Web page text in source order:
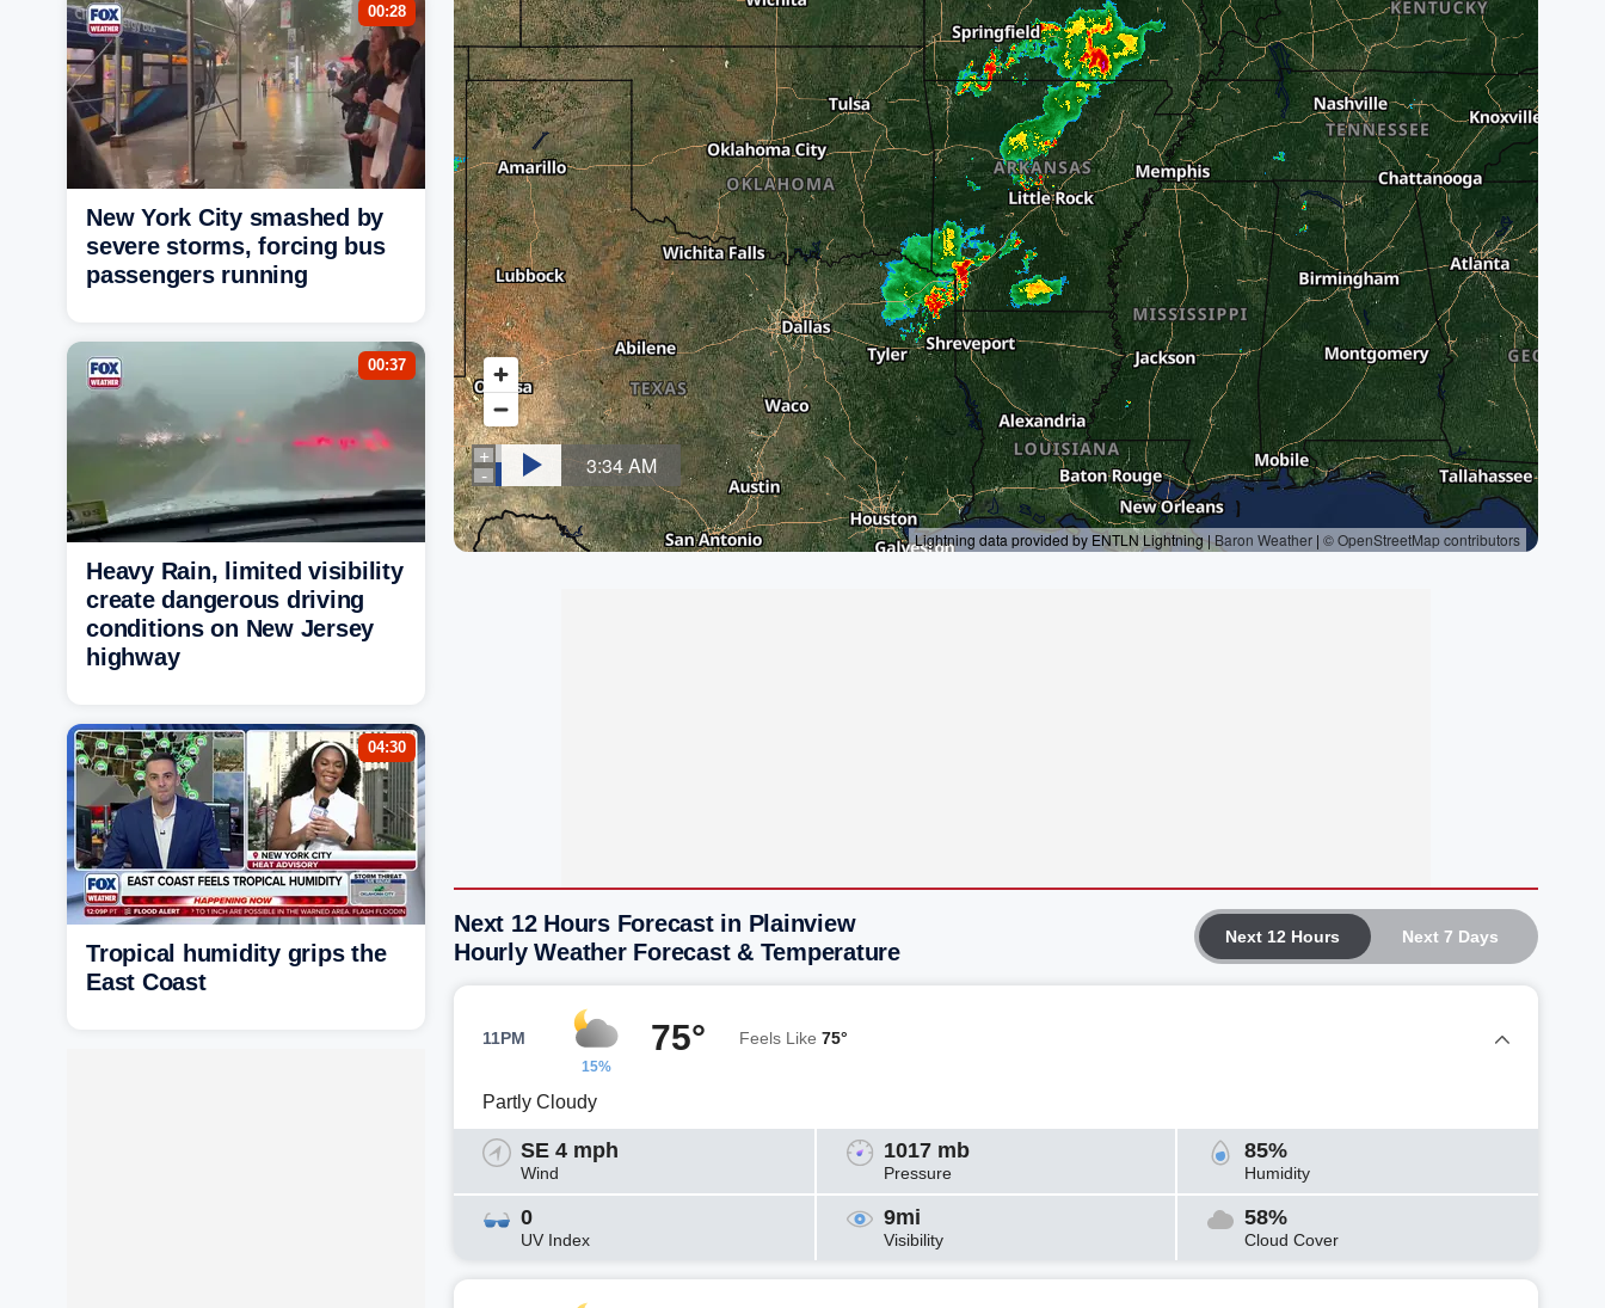
Next 12 Hours Next 7 Days
Next 12 Hours Forecast in Plainview
Hourly Weather Forecast & Temperature
11PM
15%
75° Feels Like 75°
Partly Cloudy
SE 4 mph
Wind
1017 mb
Pressure
85%
Humidity
0
UV Index
9mi
Visibility
58%
Cloud Cover
00:28
New York City smashed by
severe storms, forcing bus
passengers running
00:37
Heavy Rain, limited visibility
create dangerous driving
conditions on New Jersey
highway
04:30
Tropical humidity grips the
East Coast